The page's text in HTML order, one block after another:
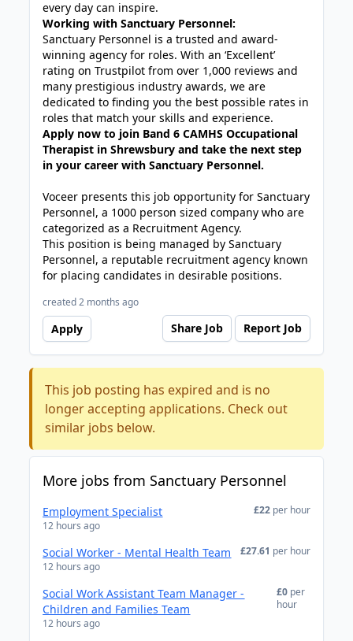
every day can inspire.
Working with Sanctuary Personnel:
Sanctuary Personnel is a trusted and award-
winning agency for roles. With an ‘Excellent’
rating on Trustpilot from over 1,000 reviews and
many prestigious industry awards, we are
dedicated to finding you the best possible rates in
roles that match your skills and experience.
Apply now to join Band 6 CAMHS Occupational
Therapist in Shrewsbury and take the next step
in your career with Sanctuary Personnel.
Voceer presents this job opportunity for Sanctuary
Personnel, a 1000 person sized company who are
categorized as a Recruitment Agency.
This position is being managed by Sanctuary
Personnel, a reputable recruitment agency known
for placing candidates in desirable positions.
created 2 months ago
Apply Share Job Report Job
This job posting has expired and is no
longer accepting applications. Check out
similar jobs below.
More jobs from Sanctuary Personnel
Employment Specialist
12 hours ago
£22 per hour
Social Worker - Mental Health Team
12 hours ago
£27.61 per hour
Social Work Assistant Team Manager -
Children and Families Team
12 hours ago
£0 per
hour